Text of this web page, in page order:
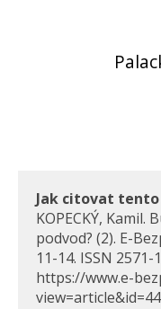
Jak citovat
KOPECKÝ, Kamil.
podvod? (2). E-
11-14. ISSN
https://www.e-